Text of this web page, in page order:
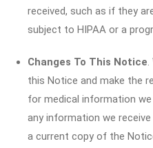
received, such as if they
subject to HIPAA or a
Changes To This Notice.
this Notice and make the
for medical information
any information we
a current copy of the